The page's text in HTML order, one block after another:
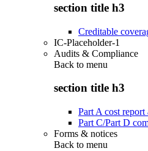
section title h3
Creditable
IC-Placeholder-1
Audits & Compliance
Back to menu
section title h3
Part A cost report
Part C/Part D
Forms & notices
Back to menu